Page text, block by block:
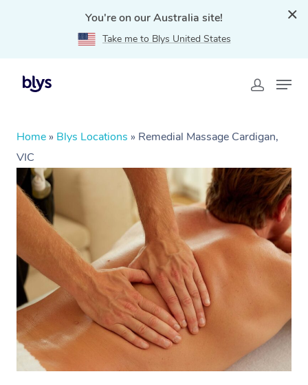
You're on our Australia site!
Take me to Blys United States
Home » Blys Locations » Remedial Massage Cardigan,
VIC